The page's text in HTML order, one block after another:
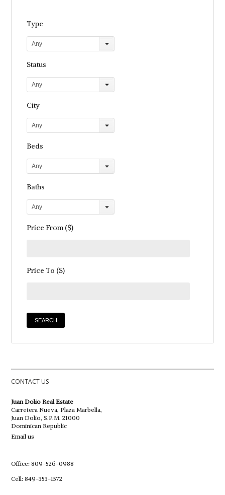
Type
Any
Status
Any
City
Any
Beds
Any
Baths
Any
Price From ($)
Price To ($)
CONTACT US
Juan Dolio Real Estate
Carretera Nueva, Plaza Marbella,
Juan Dolio, S.P.M. 21000
Dominican Republic
Email us
Office: 809-526-0988
Cell: 849-353-1572